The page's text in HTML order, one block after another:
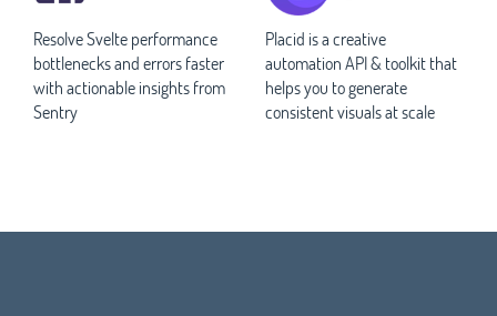
Resolve Svelte performance
bottlenecks and errors faster
with actionable insights from
Sentry
Placid is a creative
automation API & toolkit that
helps you to generate
consistent visuals at scale